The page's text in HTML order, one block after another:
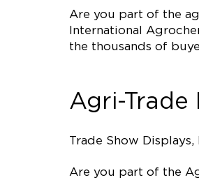
Are you part of the
International
the thousands of
Agri-Trade
Trade Show
Are you part of the